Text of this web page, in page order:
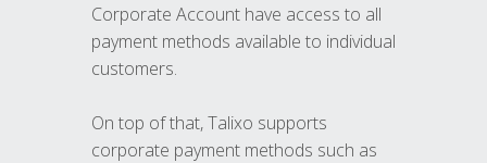
Corporate Account have access to all
payment methods available to individual
customers.
On top of that, Talixo supports
corporate payment methods such as